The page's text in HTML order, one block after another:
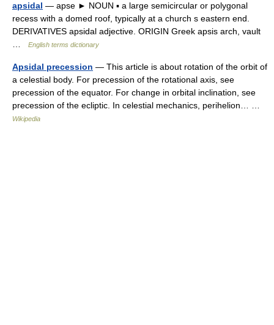
apsidal — apse ► NOUN ▪ a large semicircular or polygonal
recess with a domed roof, typically at a church s eastern end.
DERIVATIVES apsidal adjective. ORIGIN Greek apsis arch, vault
English terms dictionary
Apsidal precession — This article is about rotation of the orbit of
a celestial body. For precession of the rotational axis, see
precession of the equator. For change in orbital inclination, see
precession of the ecliptic. In celestial mechanics, perihelion… …
Wikipedia